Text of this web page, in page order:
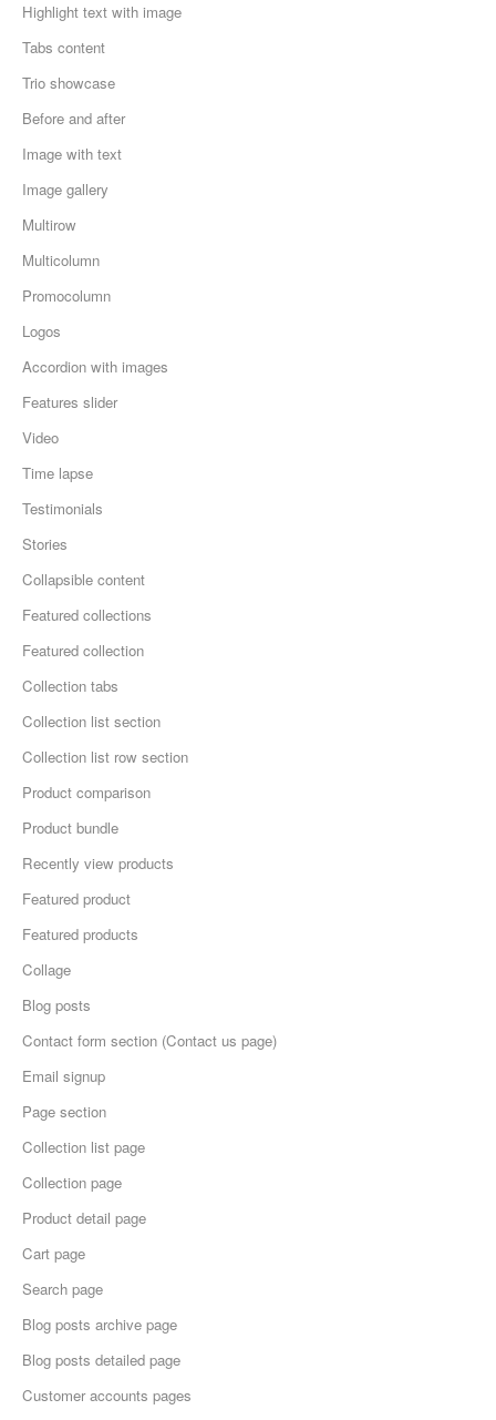
Highlight text with image
Tabs content
Trio showcase
Before and after
Image with text
Image gallery
Multirow
Multicolumn
Promocolumn
Logos
Accordion with images
Features slider
Video
Time lapse
Testimonials
Stories
Collapsible content
Featured collections
Featured collection
Collection tabs
Collection list section
Collection list row section
Product comparison
Product bundle
Recently view products
Featured product
Featured products
Collage
Blog posts
Contact form section (Contact us page)
Email signup
Page section
Collection list page
Collection page
Product detail page
Cart page
Search page
Blog posts archive page
Blog posts detailed page
Customer accounts pages